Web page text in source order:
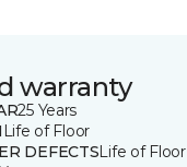
warranty
25 Years
Life of Floor
DEFECTSLife of Floor